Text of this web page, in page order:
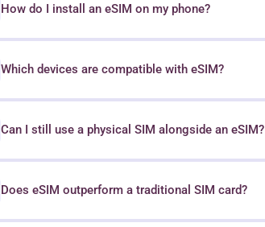
How do I install an eSIM on my phone?
Which devices are compatible with eSIM?
Can I still use a physical SIM alongside an eSIM?
Does eSIM outperform a traditional SIM card?